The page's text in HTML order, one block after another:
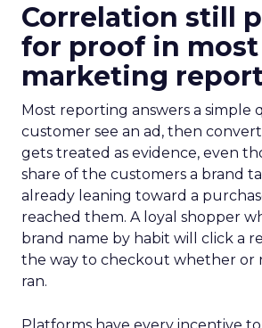
Correlation still
for proof in most
marketing
Most reporting answers a simple
customer see an ad, then
gets treated as evidence, even
share of the customers a brand
already leaning toward a
reached them. A loyal shopper
brand name by habit will click a
the way to checkout whether or
ran.